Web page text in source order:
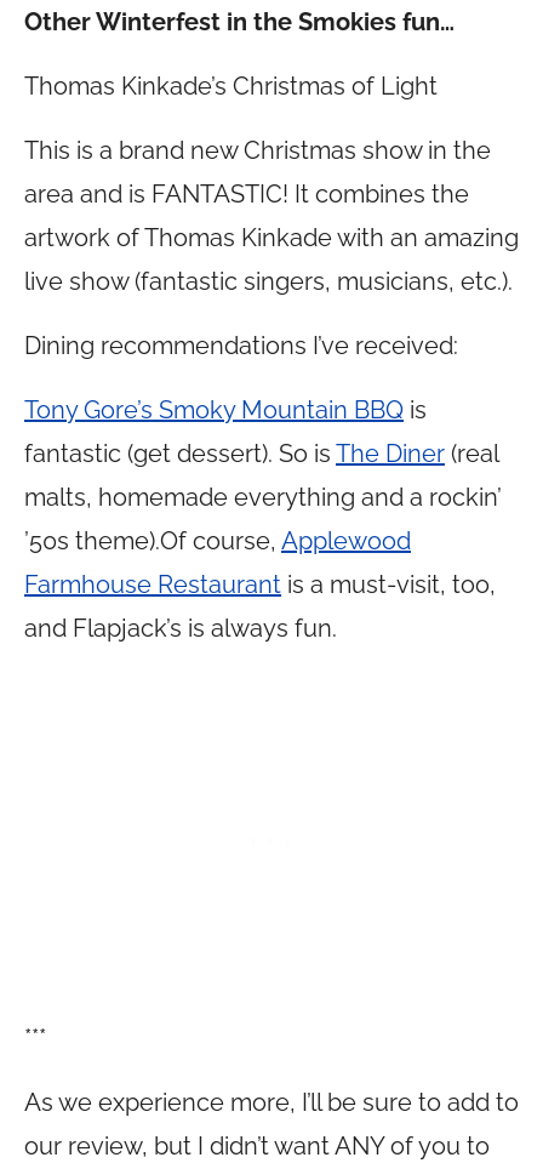
Other Winterfest in the Smokies fun…
Thomas Kinkade’s Christmas of Light
This is a brand new Christmas show in the
area and is FANTASTIC! It combines the
artwork of Thomas Kinkade with an amazing
live show (fantastic singers, musicians, etc.).
Dining recommendations I’ve received:
Tony Gore’s Smoky Mountain BBQ is
fantastic (get dessert). So is The Diner (real
malts, homemade everything and a rockin’
’50s theme).Of course, Applewood
Farmhouse Restaurant is a must-visit, too,
and Flapjack’s is always fun.
***
As we experience more, I’ll be sure to add to
our review, but I didn’t want ANY of you to